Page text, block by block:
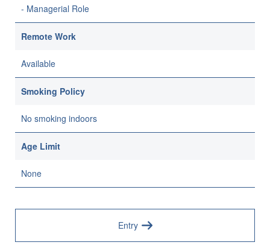
- Managerial Role
Remote Work
Available
Smoking Policy
No smoking indoors
Age Limit
None
Entry